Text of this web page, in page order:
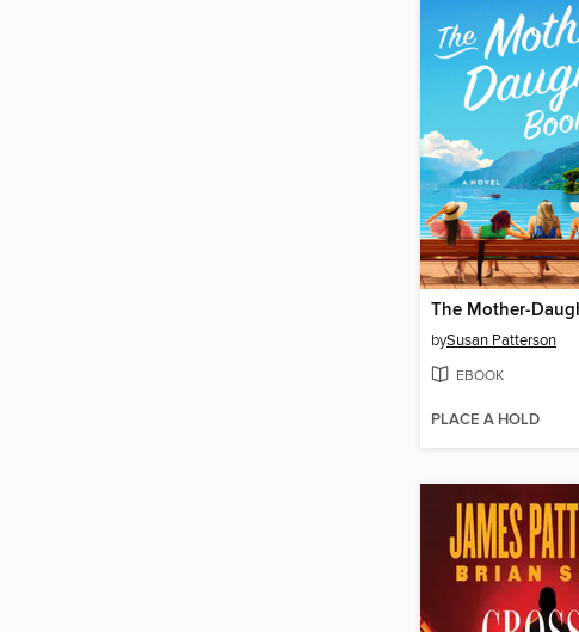
bySusan Patterson
EBOOK
PLACE A HOLD